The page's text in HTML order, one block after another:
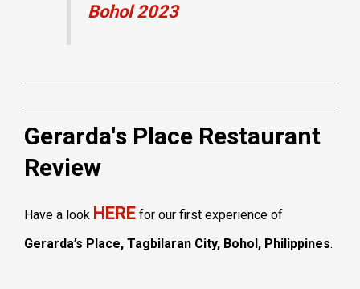
Bohol 2023
Gerarda's Place Restaurant
Review
Have a look HERE for our first experience of
Gerarda’s Place, Tagbilaran City, Bohol, Philippines.